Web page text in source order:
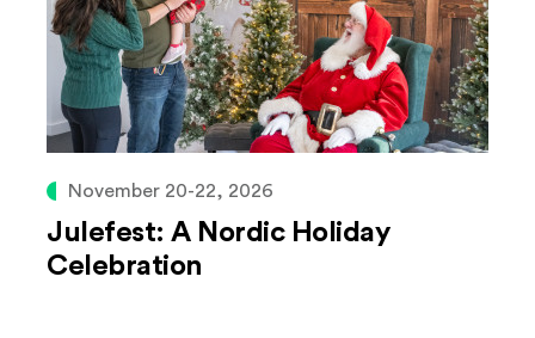
November 20-22, 2026
Julefest: A Nordic Holiday
Celebration